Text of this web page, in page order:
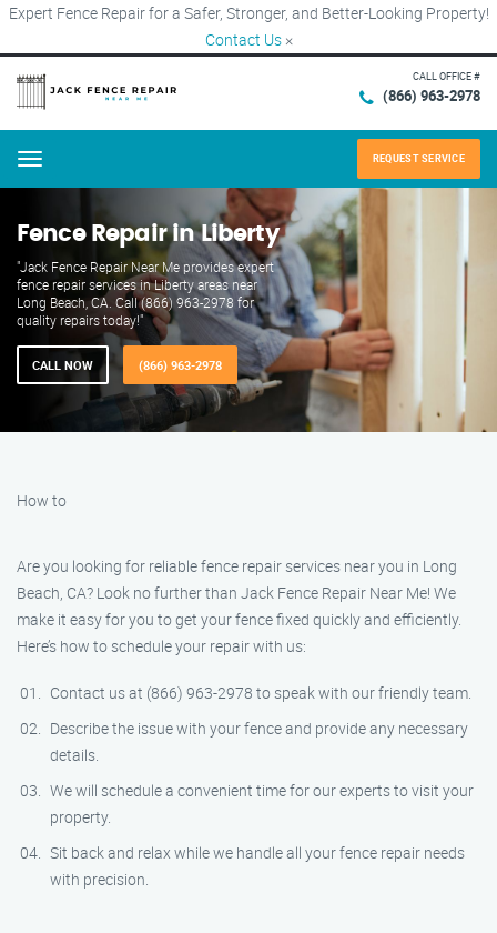
Expert Fence Repair for a Safer, Stronger, and Better-Looking Property!
Contact Us ×
CALL OFFICE #
(866) 963-2978
Menu REQUEST SERVICE
Fence Repair in Liberty
"Jack Fence Repair Near Me provides expert
fence repair services in Liberty areas near
Long Beach, CA. Call (866) 963-2978 for
quality repairs today!"
CALL NOW (866) 963-2978
How to
Are you looking for reliable fence repair services near you in Long
Beach, CA? Look no further than Jack Fence Repair Near Me! We
make it easy for you to get your fence fixed quickly and efficiently.
Here’s how to schedule your repair with us:
Contact us at (866) 963-2978 to speak with our friendly team.
Describe the issue with your fence and provide any necessary
details.
We will schedule a convenient time for our experts to visit your
property.
Sit back and relax while we handle all your fence repair needs
with precision.